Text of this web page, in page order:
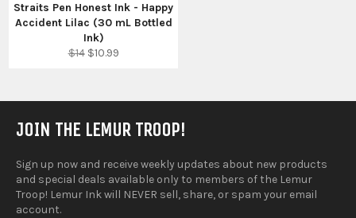
Straits Pen Honest Ink - Happy
Accident Lilac (30 mL Bottled
Ink)
Regular
$14 Sale
$10.99
JOIN THE LEMUR TROOP!
Sign up now and receive weekly updates about new products
and special deals available only to members of the Lemur
Troop! Lemur Ink will NEVER sell, share, or spam your email
account.